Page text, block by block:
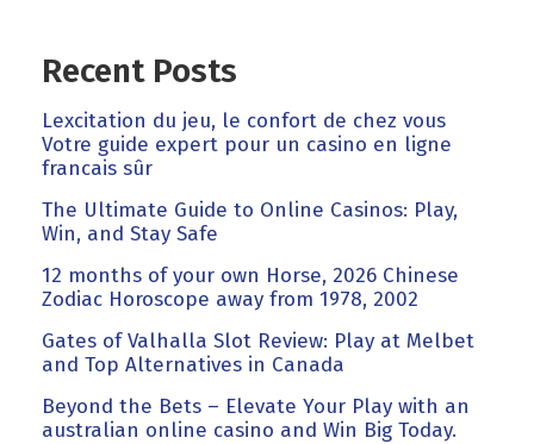
Recent Posts
Lexcitation du jeu, le confort de chez vous
Votre guide expert pour un casino en ligne
francais sûr
The Ultimate Guide to Online Casinos: Play,
Win, and Stay Safe
12 months of your own Horse, 2026 Chinese
Zodiac Horoscope away from 1978, 2002
Gates of Valhalla Slot Review: Play at Melbet
and Top Alternatives in Canada
Beyond the Bets – Elevate Your Play with an
australian online casino and Win Big Today.